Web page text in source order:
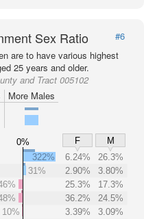
Sex Ratio
#6
are to have various highest
25 years and older.
and Tract 005102
More Males
0% F
M
322% 6.24%
26.3%
31%
2.90%
3.80%
25.3%
17.3%
36.2%
24.5%
10%
3.39%
3.09%